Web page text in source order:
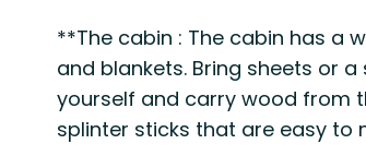
**The cabin : The cabin has a
and blankets. Bring sheets or
yourself and carry wood from
splinter sticks that are easy to